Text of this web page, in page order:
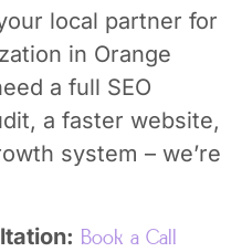
local partner for
in Orange
a full SEO
a faster website,
system – we’re
Book a Call